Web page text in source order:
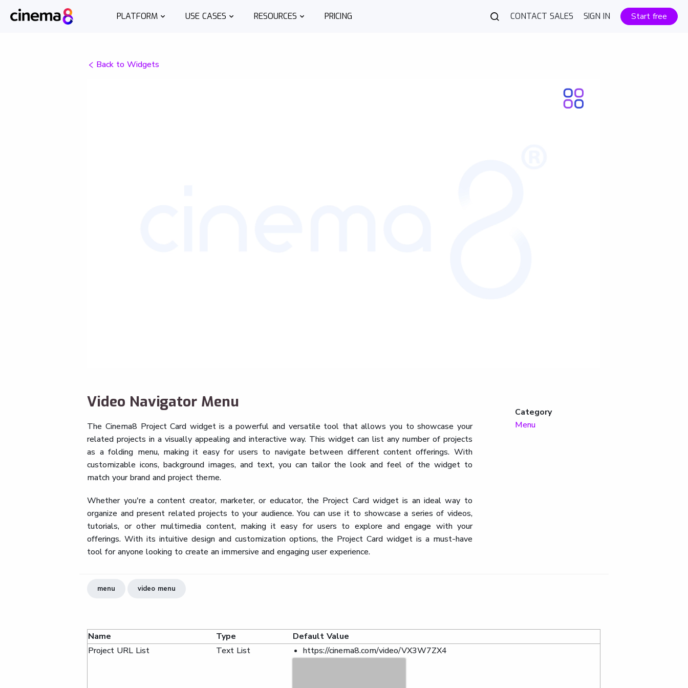
PLATFORM USE CASES RESOURCES PRICING CONTACT SALES SIGN IN Start free
Back to Widgets
Video Navigator Menu
The Cinema8 Project Card widget is a powerful and versatile tool that allows you to showcase your
related projects in a visually appealing and interactive way. This widget can list any number of projects
as a folding menu, making it easy for users to navigate between different content offerings. With
customizable icons, background images, and text, you can tailor the look and feel of the widget to
match your brand and project theme.
Whether you're a content creator, marketer, or educator, the Project Card widget is an ideal way to
organize and present related projects to your audience. You can use it to showcase a series of videos,
tutorials, or other multimedia content, making it easy for users to explore and engage with your
offerings. With its intuitive design and customization options, the Project Card widget is a must-have
tool for anyone looking to create an immersive and engaging user experience.
Category
Menu
menu video menu
Name Type
Default Value
Project URL List
Text List https://cinema8.com/video/VX3W7ZX4